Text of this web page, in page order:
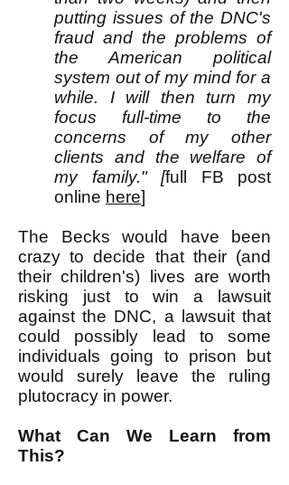
putting issues of the DNC's
fraud and the problems of
the American political
system out of my mind for a
while. I will then turn my
focus full-time to the
concerns of my other
clients and the welfare of
my family." [full FB post
online here]
The Becks would have been
crazy to decide that their (and
their children's) lives are worth
risking just to win a lawsuit
against the DNC, a lawsuit that
could possibly lead to some
individuals going to prison but
would surely leave the ruling
plutocracy in power.
What Can We Learn from
This?